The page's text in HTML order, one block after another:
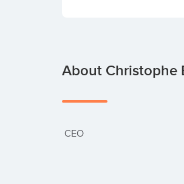
About Christophe
CEO